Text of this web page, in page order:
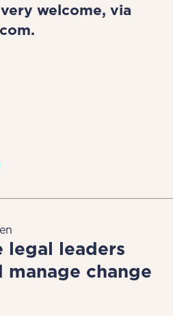
welcome, via
legal leaders
manage change